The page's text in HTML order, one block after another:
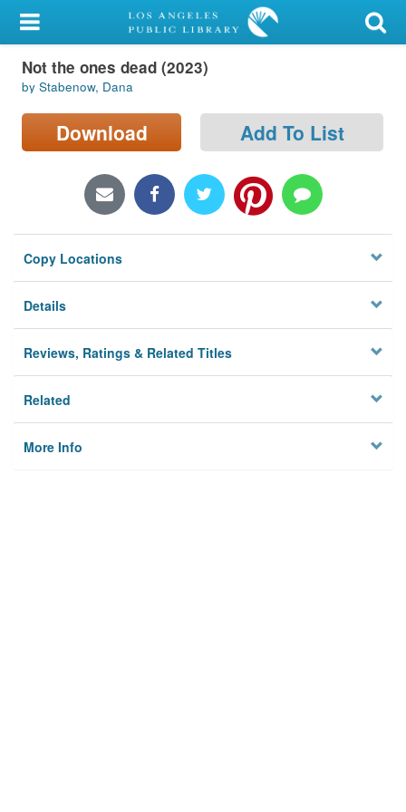
My Account
Library Card
Sign In
Locations/Hours (external
Privacy
Not the ones dead (2023)
by Stabenow, Dana
Download Add To List
Copy Locations
Details
Reviews, Ratings & Related Titles
Related
More Info